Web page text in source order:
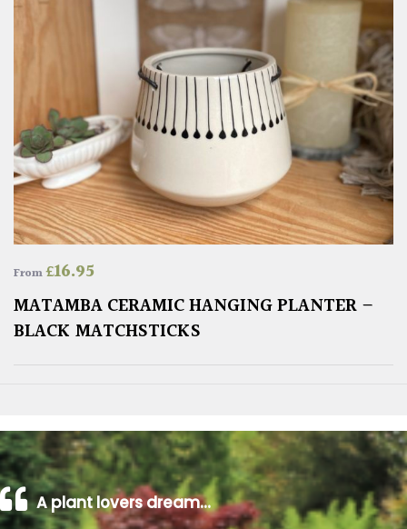
From£16.95
MATAMBA CERAMIC HANGING PLANTER –
BLACK MATCHSTICKS
A plant lovers dream…